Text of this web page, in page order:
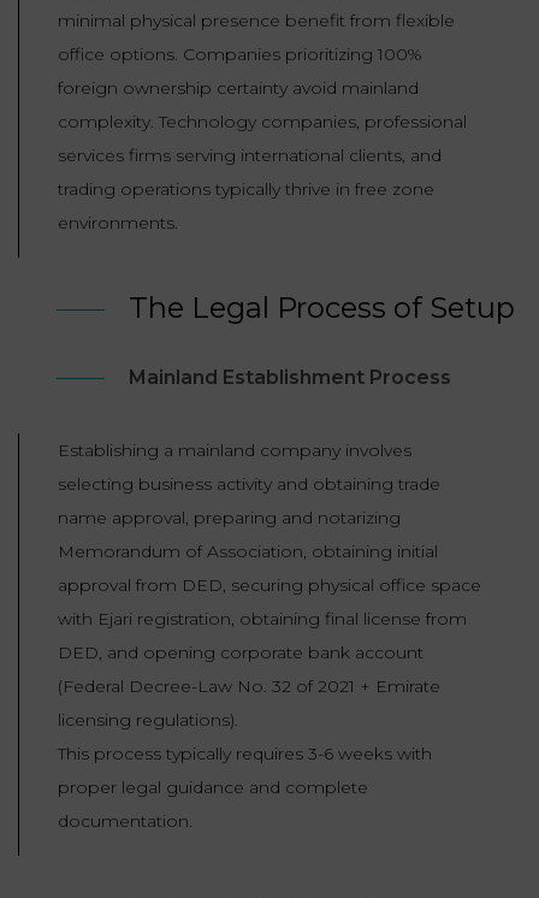
minimal physical presence benefit from flexible
office options. Companies prioritizing 100%
foreign ownership certainty avoid mainland
complexity. Technology companies, professional
services firms serving international clients, and
trading operations typically thrive in free zone
environments.
The Legal Process of Setup
Mainland Establishment Process
Establishing a mainland company involves
selecting business activity and obtaining trade
name approval, preparing and notarizing
Memorandum of Association, obtaining initial
approval from DED, securing physical office space
with Ejari registration, obtaining final license from
DED, and opening corporate bank account
(Federal Decree-Law No. 32 of 2021 + Emirate
licensing regulations).
This process typically requires 3-6 weeks with
proper legal guidance and complete
documentation.